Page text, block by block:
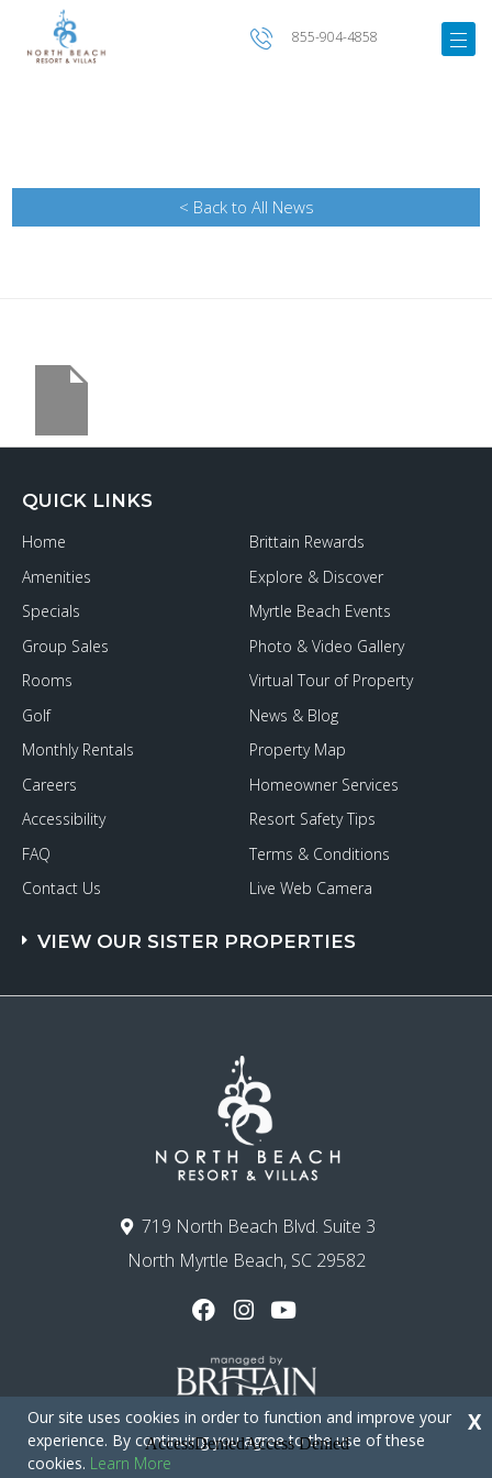
855-904-4858
< Back to All News
719 North Beach Blvd. Suite 3
North Myrtle Beach, SC 29582
QUICK LINKS
Home
Amenities
Specials
Group Sales
Rooms
Golf
Monthly Rentals
Careers
Accessibility
FAQ
Contact Us
Brittain Rewards
Explore & Discover
Myrtle Beach Events
Photo & Video Gallery
Virtual Tour of Property
News & Blog
Property Map
Homeowner Services
Resort Safety Tips
Terms & Conditions
Live Web Camera
VIEW OUR SISTER PROPERTIES
Copyright © 2026 - North Beach Resort & Villas
Our site uses cookies in order to function and improve your
experience. By continuing you agree to the use of these
cookies. Learn More
X